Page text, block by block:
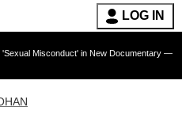
LOG IN
in New Documentary — 'These Claims